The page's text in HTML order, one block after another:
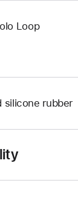
Loop
silicone rubber